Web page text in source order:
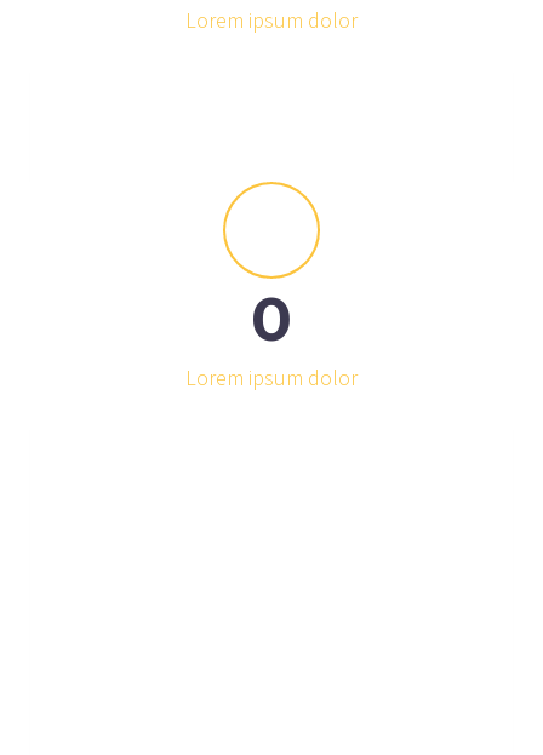
Lorem ipsum dolor
0
Lorem ipsum dolor